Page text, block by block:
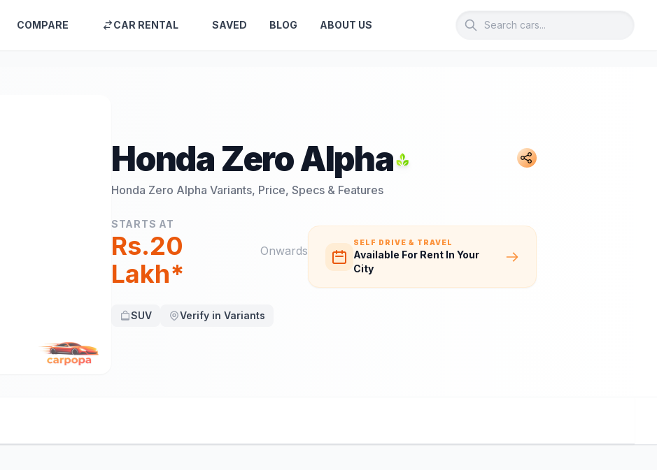
COMPARE CAR RENTAL SAVED BLOG ABOUT US
Honda Zero Alpha
Honda Zero Alpha Variants, Price, Specs & Features
STARTS AT
Rs.20
Lakh*
Onwards
SELF DRIVE & TRAVEL
Available For Rent In Your
City
SUV Verify in Variants